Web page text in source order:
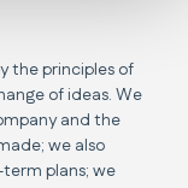
the principles of
of ideas. We
and the
we also
plans; we